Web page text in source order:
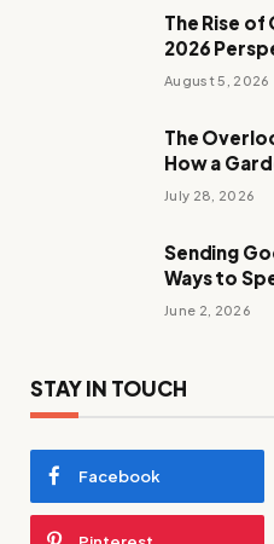
The Rise of
2026
August 5, 2026
The
How a
July 28, 2026
Sending
Ways to
June 2, 2026
STAY IN TOUCH
Facebook